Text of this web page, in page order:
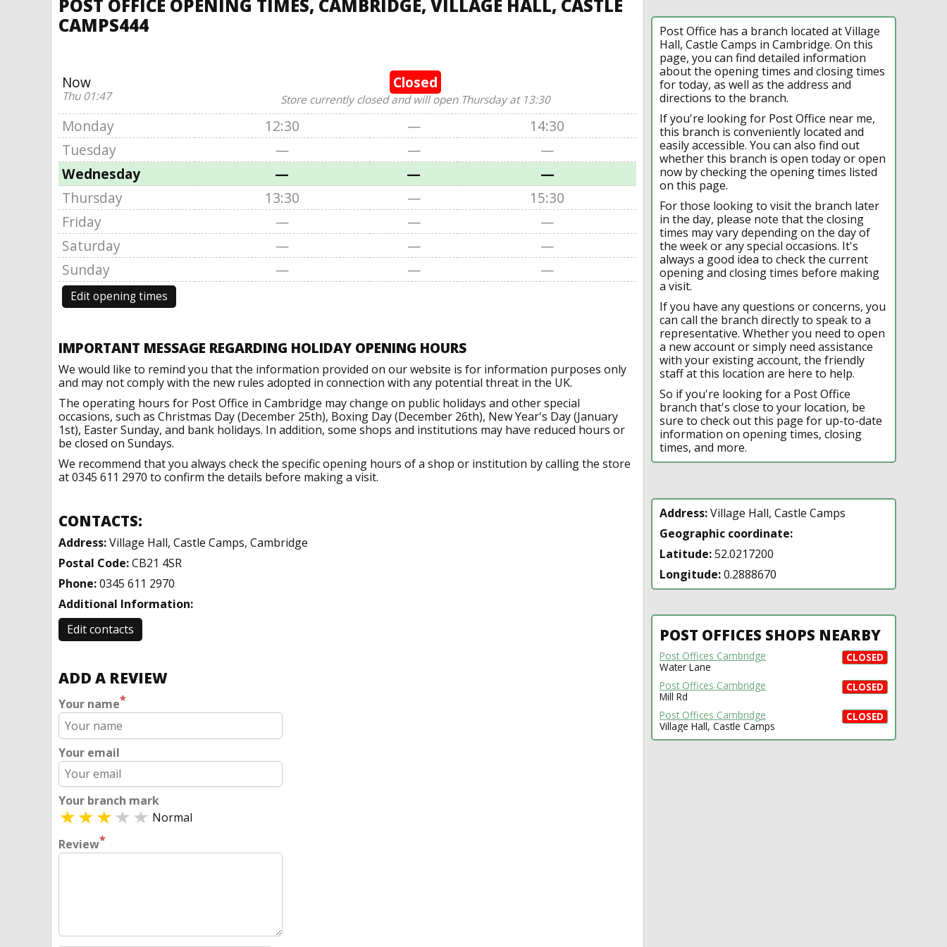
POST OFFICE OPENING TIMES, CAMBRIDGE, VILLAGE HALL, CASTLE
CAMPS444
Now
Thu 01:47
Closed
Store currently closed and will open Thursday at 13:30
Monday 12:30 —
14:30
Tuesday
— —
—
Wednesday
— —
—
Thursday
13:30 —
15:30
Friday
— —
—
Saturday
— —
—
Sunday
— — —
Edit opening times
IMPORTANT MESSAGE REGARDING HOLIDAY OPENING HOURS
We would like to remind you that the information provided on our website is for information purposes only
and may not comply with the new rules adopted in connection with any potential threat in the UK.
The operating hours for Post Office in Cambridge may change on public holidays and other special
occasions, such as Christmas Day (December 25th), Boxing Day (December 26th), New Year's Day (January
1st), Easter Sunday, and bank holidays. In addition, some shops and institutions may have reduced hours or
be closed on Sundays.
We recommend that you always check the specific opening hours of a shop or institution by calling the store
at 0345 611 2970 to confirm the details before making a visit.
CONTACTS:
Address:Village Hall, Castle Camps, Cambridge
Postal Code:CB21 4SR
Phone:0345 611 2970
Additional Information:
Edit contacts
ADD A REVIEW
Your name*
Your email
Your branch mark
Normal
Review*
Post Office has a branch located at Village
Hall, Castle Camps in Cambridge. On this
page, you can find detailed information
about the opening times and closing times
for today, as well as the address and
directions to the branch.
If you're looking for Post Office near me,
this branch is conveniently located and
easily accessible. You can also find out
whether this branch is open today or open
now by checking the opening times listed
on this page.
For those looking to visit the branch later
in the day, please note that the closing
times may vary depending on the day of
the week or any special occasions. It's
always a good idea to check the current
opening and closing times before making
a visit.
If you have any questions or concerns, you
can call the branch directly to speak to a
representative. Whether you need to open
a new account or simply need assistance
with your existing account, the friendly
staff at this location are here to help.
So if you're looking for a Post Office
branch that's close to your location, be
sure to check out this page for up-to-date
information on opening times, closing
times, and more.
Address:Village Hall, Castle Camps
Geographic coordinate:
Latitude:52.0217200
Longitude:0.2888670
POST OFFICES SHOPS NEARBY
CLOSED
Post Offices Cambridge
Water Lane
CLOSED
Post Offices Cambridge
Mill Rd
CLOSED
Post Offices Cambridge
Village Hall, Castle Camps